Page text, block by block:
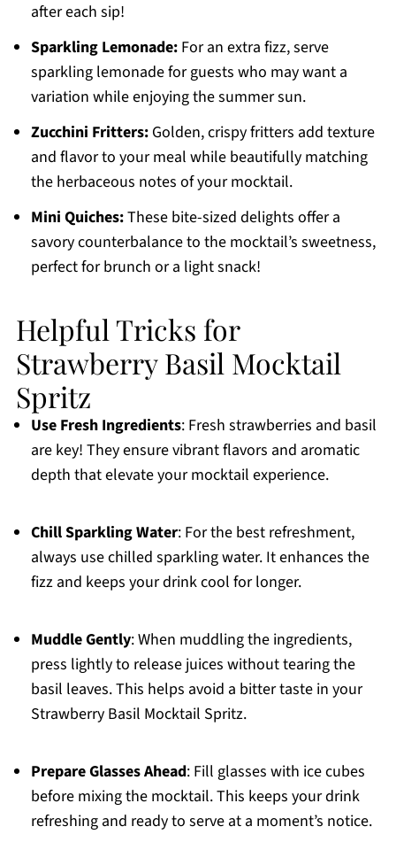
after each sip!
Sparkling Lemonade:For an extra fizz, serve
sparkling lemonade for guests who may want a
variation while enjoying the summer sun.
Zucchini Fritters:Golden, crispy fritters add texture
and flavor to your meal while beautifully matching
the herbaceous notes of your mocktail.
Mini Quiches:These bite-sized delights offer a
savory counterbalance to the mocktail’s sweetness,
perfect for brunch or a light snack!
Helpful Tricks for
Strawberry Basil Mocktail
Spritz
Use Fresh Ingredients: Fresh strawberries and basil
are key! They ensure vibrant flavors and aromatic
depth that elevate your mocktail experience.
Chill Sparkling Water: For the best refreshment,
always use chilled sparkling water. It enhances the
fizz and keeps your drink cool for longer.
Muddle Gently: When muddling the ingredients,
press lightly to release juices without tearing the
basil leaves. This helps avoid a bitter taste in your
Strawberry Basil Mocktail Spritz.
Prepare Glasses Ahead: Fill glasses with ice cubes
before mixing the mocktail. This keeps your drink
refreshing and ready to serve at a moment’s notice.